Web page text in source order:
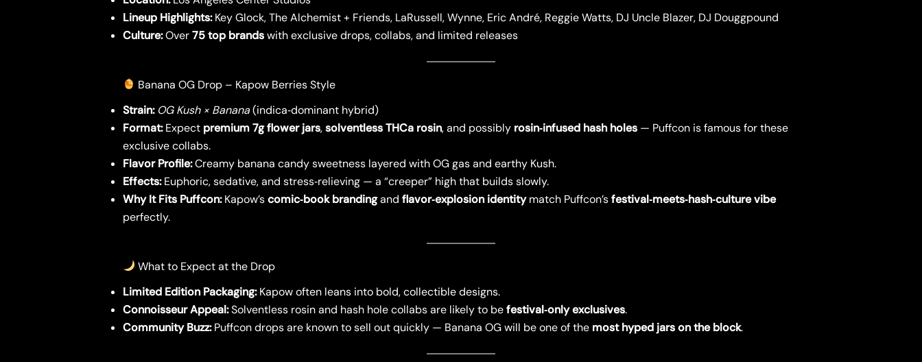
Lineup Highlights:Key Glock, The Alchemist + Friends, LaRussell, Wynne, Eric André, Reggie Watts, DJ Uncle Blazer, DJ Douggpound
Culture:Over75 top brandswith exclusive drops, collabs, and limited releases
Banana OG Drop – Kapow Berries Style
Strain: OG Kush × Banana(indica‑dominant hybrid)
Format:Expect premium 7g flower jars,solventless THCa rosin, and possibly rosin‑infused hash holes— Puffcon is famous for these
exclusive collabs.
Flavor Profile:Creamy banana candy sweetness layered with OG gas and earthy Kush.
Effects:Euphoric, sedative, and stress‑relieving — a “creeper” high that builds slowly.
Why It Fits Puffcon:Kapow’scomic‑book brandingand flavor‑explosion identitymatch Puffcon’sfestival‑meets‑hash‑culture vibe
perfectly.
What to Expect at the Drop
Limited Edition Packaging:Kapow often leans into bold, collectible designs.
Connoisseur Appeal:Solventless rosin and hash hole collabs are likely to befestival‑only exclusives.
Community Buzz:Puffcon drops are known to sell out quickly — Banana OG will be one of the most hyped jars on the block.